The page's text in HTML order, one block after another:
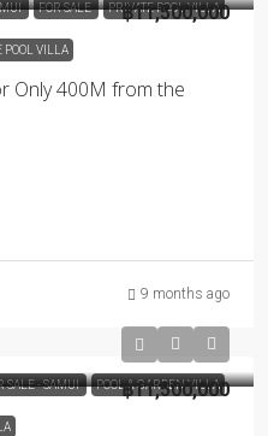
FOR SALE PRIVATE POOL VILLA
POOL VILLA
Only 400M from the
฿11,500,000
9 months ago
SALE - SAMUI POOL & GARDEN VILLA
฿11,500,000